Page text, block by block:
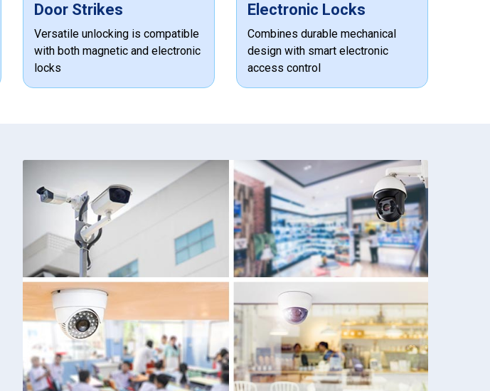
Door Strikes
Versatile unlocking is compatible
with both magnetic and electronic
locks
Electronic Locks
Combines durable mechanical
design with smart electronic
access control